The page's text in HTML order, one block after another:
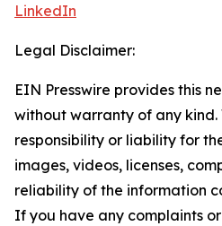
LinkedIn
Legal Disclaimer:
EIN Presswire provides this
without warranty of any
responsibility or liability for
images, videos, licenses,
reliability of the information
If you have any complaints